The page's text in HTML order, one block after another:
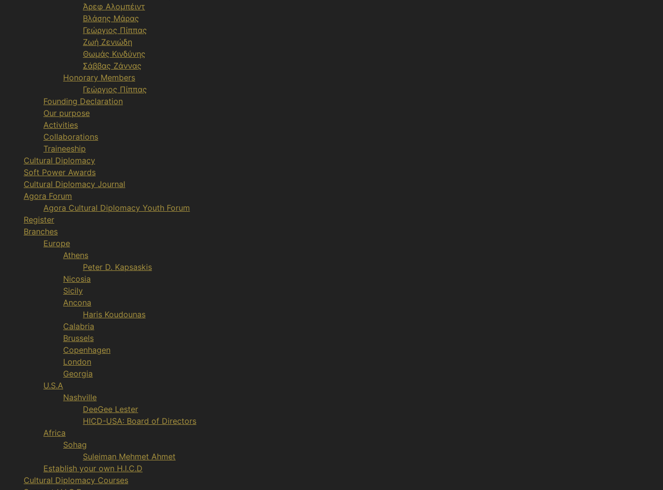
Άρεφ Αλομπέιντ
Βλάσης Μάρας
Γεώργιος Πίππας
Ζωή Ζενιώδη
Θωμάς Κινδύνης
Σάββας Ζάννας
Honorary Members
Γεώργιος Πίππας
Founding Declaration
Our purpose
Activities
Collaborations
Traineeship
Cultural Diplomacy
Soft Power Awards
Cultural Diplomacy Journal
Agora Forum
Agora Cultural Diplomacy Youth Forum
Register
Branches
Europe
Athens
Peter D. Kapsaskis
Nicosia
Sicily
Ancona
Haris Koudounas
Calabria
Brussels
Copenhagen
London
Georgia
U.S.A
Nashville
DeeGee Lester
HICD-USA: Board of Directors
Africa
Sohag
Suleiman Mehmet Ahmet
Establish your own H.I.C.D
Cultural Diplomacy Courses